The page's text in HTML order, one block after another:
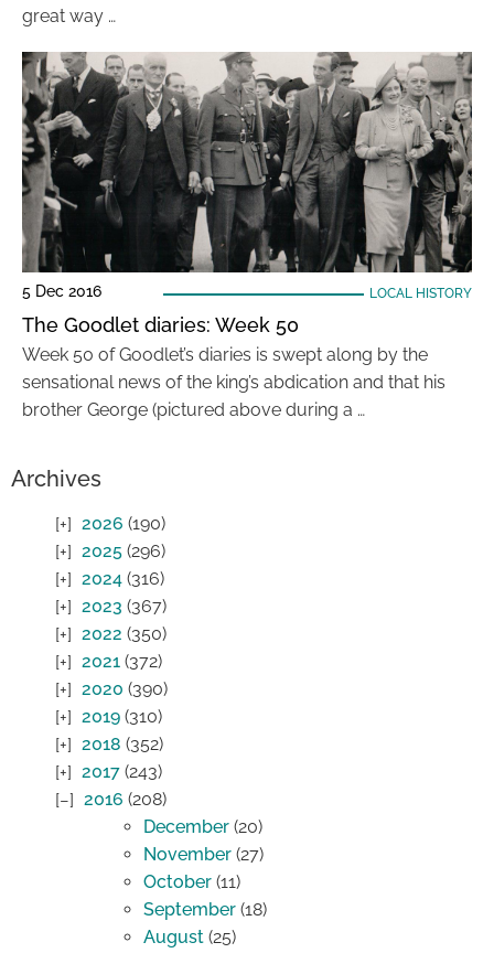
great way …
5 Dec 2016 LOCAL HISTORY
The Goodlet diaries: Week 50
Week 50 of Goodlet’s diaries is swept along by the
sensational news of the king’s abdication and that his
brother George (pictured above during a …
Archives
2026 (190)
2025 (296)
2024 (316)
2023 (367)
2022 (350)
2021 (372)
2020 (390)
2019 (310)
2018 (352)
2017 (243)
2016 (208)
December (20)
November (27)
October (11)
September (18)
August (25)